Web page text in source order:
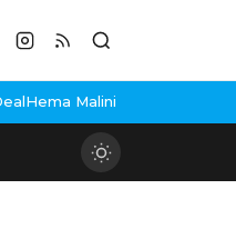
Emotional Remembering